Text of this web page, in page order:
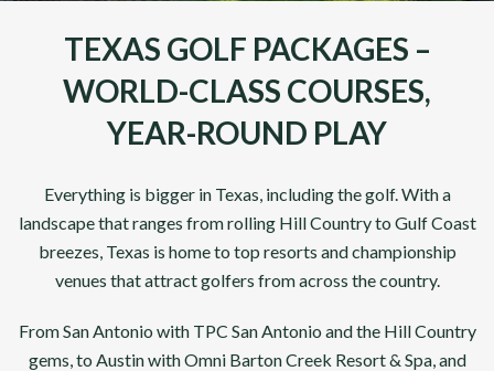
TEXAS GOLF PACKAGES –
WORLD-CLASS COURSES,
YEAR-ROUND PLAY
Everything is bigger in Texas, including the golf. With a
landscape that ranges from rolling Hill Country to Gulf Coast
breezes, Texas is home to top resorts and championship
venues that attract golfers from across the country.
FromSan Antonio with TPC San Antonio and the Hill Country
gems, to Austin with Omni Barton Creek Resort & Spa, and